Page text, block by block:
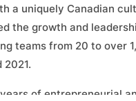
a uniquely Canadian
the growth and
teams from 20 to over
of entrepreneurial